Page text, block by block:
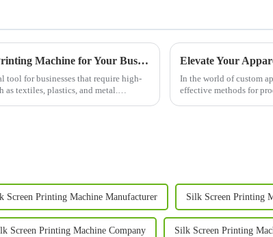
Understanding the Benefits of a Screen Printing Machine for Your Business
tool for businesses that require high-
as textiles, plastics, and metal.
In the world of custom
effective methods for
Screen Printing Machine Manufacturer Silk Screen Printing
Screen Printing Machine Company Silk Screen Printing